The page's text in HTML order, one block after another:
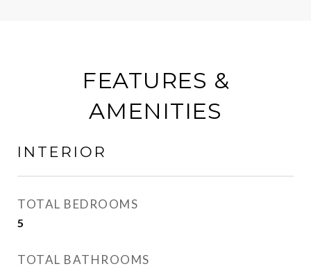
FEATURES &
AMENITIES
INTERIOR
TOTAL BEDROOMS
5
TOTAL BATHROOMS